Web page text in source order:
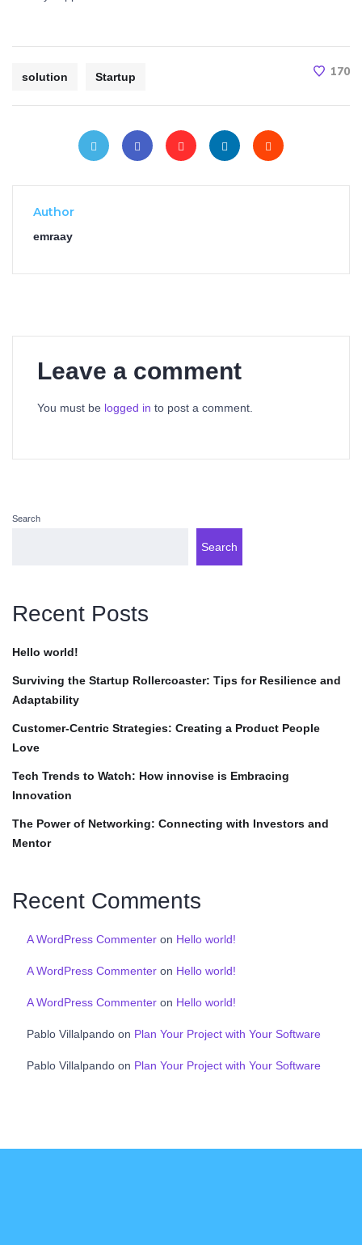
solution Startup 170
Author
emraay
Leave a comment
You must be logged in to post a comment.
Search
Search
Recent Posts
Hello world!
Surviving the Startup Rollercoaster: Tips for Resilience and
Adaptability
Customer-Centric Strategies: Creating a Product People
Love
Tech Trends to Watch: How innovise is Embracing
Innovation
The Power of Networking: Connecting with Investors and
Mentor
Recent Comments
A WordPress Commenter on Hello world!
A WordPress Commenter on Hello world!
A WordPress Commenter on Hello world!
Pablo Villalpando on Plan Your Project with Your Software
Pablo Villalpando on Plan Your Project with Your Software